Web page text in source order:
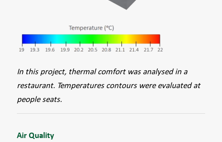
In this project, thermal comfort was analysed in a
restaurant. Temperatures contours were evaluated at
people seats.
Air Quality